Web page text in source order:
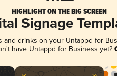
HIGHLIGHT ON THE BIG SCREEN
Signage
and drinks on your Untappd for
have Untappd for Business yet?